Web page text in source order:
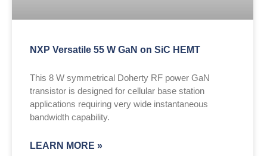
NXP Versatile 55 W GaN on SiC HEMT
This 8 W symmetrical Doherty RF power GaN
transistor is designed for cellular base station
applications requiring very wide instantaneous
bandwidth capability.
LEARN MORE »